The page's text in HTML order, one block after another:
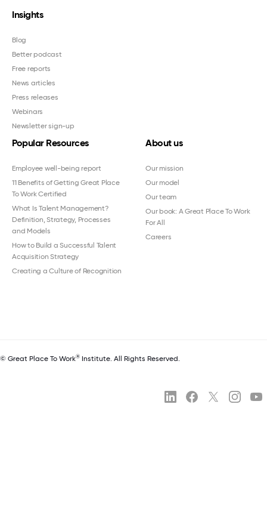
Insights
Blog
Better podcast
Free reports
News articles
Press releases
Webinars
Newsletter sign-up
Popular Resources
Employee well-being report
11 Benefits of Getting Great Place
To Work Certified
What Is Talent Management?
Definition, Strategy, Processes
and Models
How to Build a Successful Talent
Acquisition Strategy
Creating a Culture of Recognition
About us
Our mission
Our model
Our team
Our book: A Great Place To Work
For All
Careers
© Great Place To Work® Institute. All Rights Reserved.